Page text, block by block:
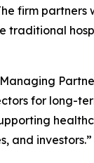
firm partners
traditional
for long-
and investors.”